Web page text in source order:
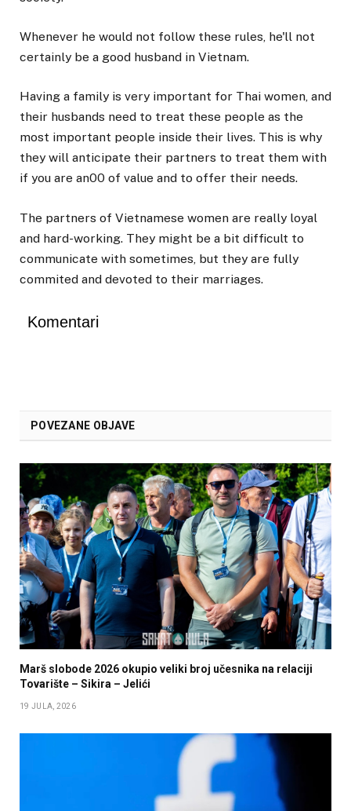
Whenever he would not follow these rules, he'll not
certainly be a good husband in Vietnam.
Having a family is very important for Thai women, and
their husbands need to treat these people as the
most important people inside their lives. This is why
they will anticipate their partners to treat them with
if you are an00 of value and to offer their needs.
The partners of Vietnamese women are really loyal
and hard-working. They might be a bit difficult to
communicate with sometimes, but they are fully
commited and devoted to their marriages.
Komentari
POVEZANE OBJAVE
Marš slobode 2026 okupio veliki broj učesnika na relaciji
Tovarište – Sikira – Jelići
19 JULA, 2026